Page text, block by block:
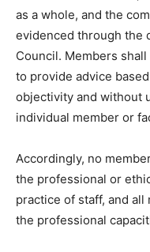
as a whole, and the
evidenced through the
Council. Members
to provide advice
objectivity and without
individual member or
Accordingly, no
the professional or
practice of staff, and
the professional